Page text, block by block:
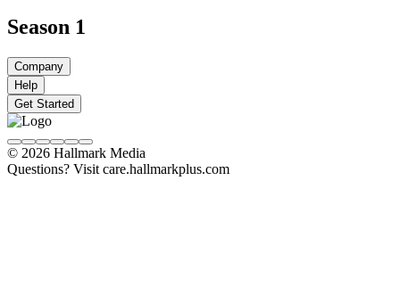
Season 1
Company
Help
Get Started
© 2026 Hallmark Media
Questions? Visit care.hallmarkplus.com